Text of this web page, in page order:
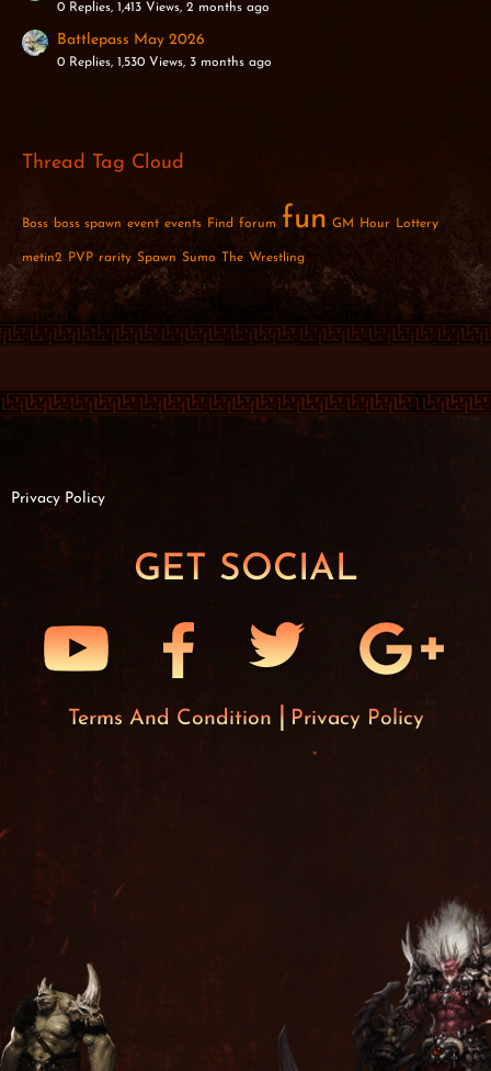
0 Replies, 1,413 Views, 2 months ago
Battlepass May 2026
0 Replies, 1,530 Views, 3 months ago
Thread Tag Cloud
Boss boss spawn event events Find forum fun GM Hour Lottery
metin2 PVP rarity Spawn Sumo The Wrestling
Privacy Policy
GET SOCIAL
Terms And Condition Privacy Policy